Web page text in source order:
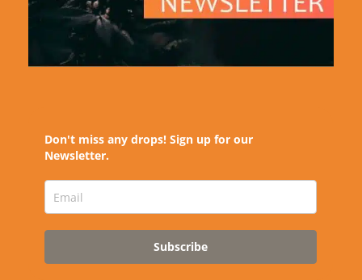
Don't miss any drops! Sign up for our
Newsletter.
Subscribe